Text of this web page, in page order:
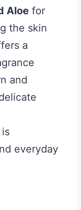
Aloe for
the skin
a
and
is
everyday